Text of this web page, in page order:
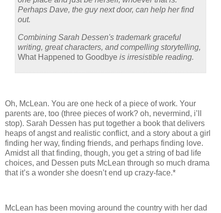
Perhaps Dave, the guy next door, can help her find
out.
Combining Sarah Dessen's trademark graceful
writing, great characters, and compelling storytelling,
What Happened to Goodbye is irresistible reading.
Oh, McLean. You are one heck of a piece of work. Your
parents are, too (three pieces of work? oh, nevermind, i’ll
stop). Sarah Dessen has put together a book that delivers
heaps of angst and realistic conflict, and a story about a girl
finding her way, finding friends, and perhaps finding love.
Amidst all that finding, though, you get a string of bad life
choices, and Dessen puts McLean through so much drama
that it’s a wonder she doesn’t end up crazy-face.*
McLean has been moving around the country with her dad